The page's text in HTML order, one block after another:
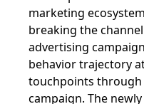
marketing
breaking the
advertising
behavior trajectory
touchpoints through
campaign. The